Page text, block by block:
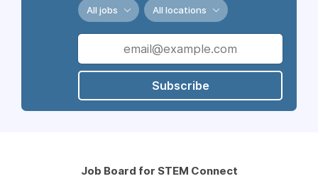
All jobs All locations
Subscribe
Job Board for STEM Connect